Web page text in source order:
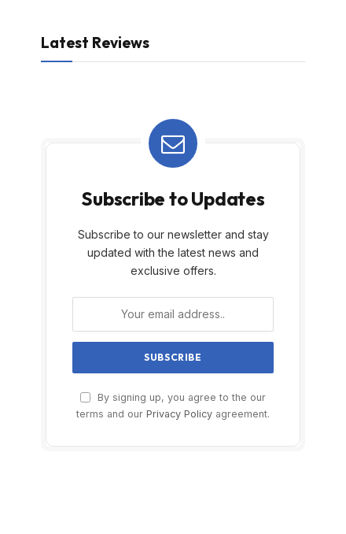
Latest Reviews
Subscribe to Updates
Subscribe to our newsletter and stay
updated with the latest news and
exclusive offers.
By signing up, you agree to the our
terms and our Privacy Policy agreement.